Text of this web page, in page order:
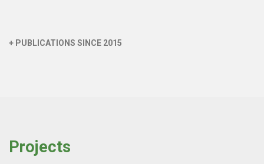
+ PUBLICATIONS SINCE 2015
Projects